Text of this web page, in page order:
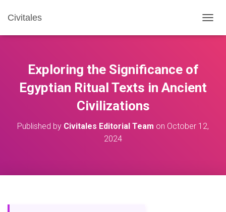
Civitales
O
A
Exploring the Significance of
Egyptian Ritual Texts in Ancient
Civilizations
Published by Civitales Editorial Team on October 12,
2024